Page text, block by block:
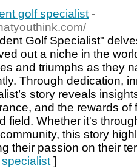
golf specialist -
Golf Specialist"
out a niche in the
and triumphs as they
Through dedication,
story reveals
and the rewards
field. Whether it's
this story
their passion on their
]